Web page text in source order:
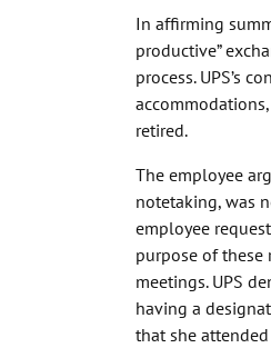
In affirming
productive”
process. UPS’s
retired.
The employee
notetaking, was
employee
purpose of these
meetings. UPS
having a
that she